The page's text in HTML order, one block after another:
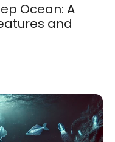
Ocean: A
and